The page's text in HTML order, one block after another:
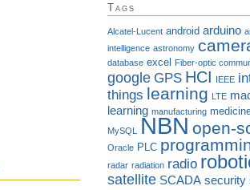
Tags
Alcatel-Lucent android arduino
intelligence astronomy
database excel Fiber-optic
google GPS HCI IEEE
things learning LTE
learning manufacturing
MySQL NBN open-
Oracle PLC
radar radiation radio
satellite SCADA security